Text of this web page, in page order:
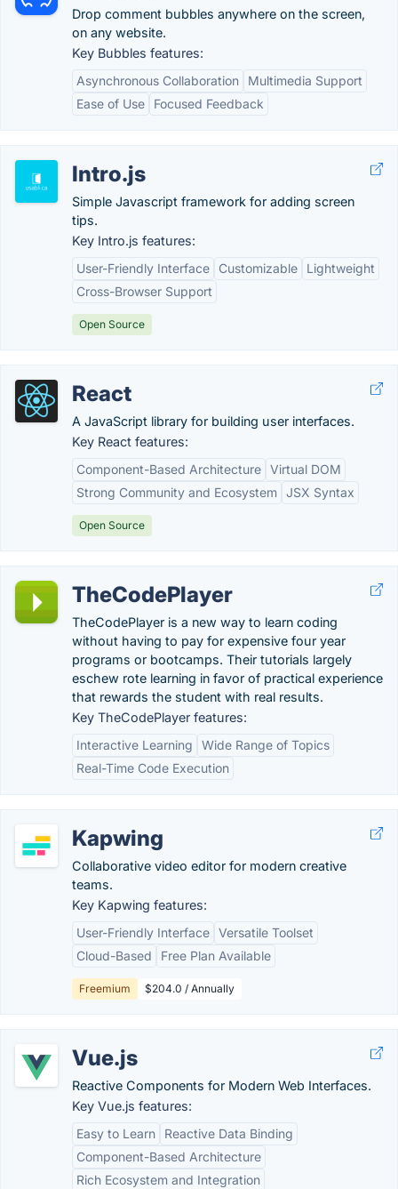
Drop comment bubbles anywhere on the screen,
on any website.
Key Bubbles features:
Asynchronous Collaboration
Multimedia Support
Ease of Use
Focused Feedback
Intro.js
Simple Javascript framework for adding screen
tips.
Key Intro.js features:
User-Friendly Interface
Customizable
Lightweight
Cross-Browser Support
Open Source
React
A JavaScript library for building user interfaces.
Key React features:
Component-Based Architecture Virtual DOM
Strong Community and Ecosystem JSX Syntax
Open Source
TheCodePlayer
TheCodePlayer is a new way to learn coding
without having to pay for expensive four year
programs or bootcamps. Their tutorials largely
eschew rote learning in favor of practical experience
that rewards the student with real results.
Key TheCodePlayer features:
Interactive Learning
Wide Range of Topics
Real-Time Code Execution
Kapwing
Collaborative video editor for modern creative
teams.
Key Kapwing features:
User-Friendly Interface Versatile Toolset
Cloud-Based
Free Plan Available
Freemium $204.0 / Annually
Vue.js
Reactive Components for Modern Web Interfaces.
Key Vue.js features:
Easy to Learn
Reactive Data Binding
Component-Based Architecture
Rich Ecosystem and Integration